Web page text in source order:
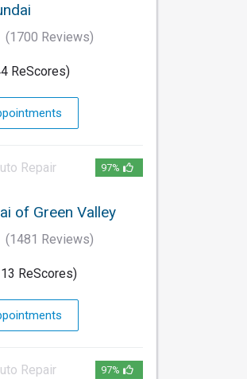
(1700 Reviews)
ReScores)
Repair
97%
of Green Valley
(1481 Reviews)
ReScores)
Repair
97%